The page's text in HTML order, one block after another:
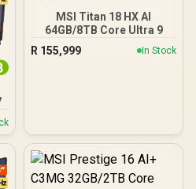
MSI Titan 18 HX AI
64GB/8TB Core Ultra 9
R 155,999 In Stock